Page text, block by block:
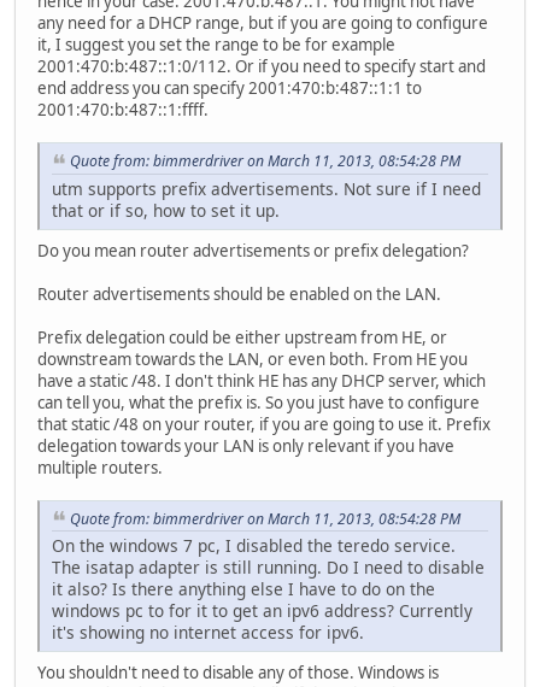
any need for a DHCP range, but if you are going to configure
it, I suggest you set the range to be for example
2001:470:b:487::1:0/112. Or if you need to specify start and
end address you can specify 2001:470:b:487::1:1 to
2001:470:b:487::1:ffff.
Quote from: bimmerdriver on March 11, 2013, 08:54:28 PM
utm supports prefix advertisements. Not sure if I need
that or if so, how to set it up.
Do you mean router advertisements or prefix delegation?
Router advertisements should be enabled on the LAN.
Prefix delegation could be either upstream from HE, or
downstream towards the LAN, or even both. From HE you
have a static /48. I don't think HE has any DHCP server, which
can tell you, what the prefix is. So you just have to configure
that static /48 on your router, if you are going to use it. Prefix
delegation towards your LAN is only relevant if you have
multiple routers.
Quote from: bimmerdriver on March 11, 2013, 08:54:28 PM
On the windows 7 pc, I disabled the teredo service.
The isatap adapter is still running. Do I need to disable
it also? Is there anything else I have to do on the
windows pc to for it to get an ipv6 address? Currently
it's showing no internet access for ipv6.
You shouldn't need to disable any of those. Windows is